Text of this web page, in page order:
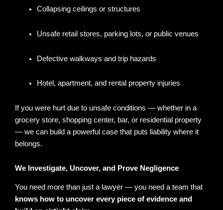
Collapsing ceilings or structures
Unsafe retail stores, parking lots, or public venues
Defective walkways and trip hazards
Hotel, apartment, and rental property injuries
If you were hurt due to unsafe conditions — whether in a
grocery store, shopping center, bar, or residential property
— we can build a powerful case that puts liability where it
belongs.
We Investigate, Uncover, and Prove Negligence
You need more than just a lawyer — you need a team that
knows how to uncover every piece of evidence and